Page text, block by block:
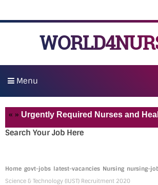
Menu
Urgently Required Nurses and Health
Search Your Job Here
Home govt-jobs latest-vacancies Nursing nursing-
Science & Technology (IUST) Recruitment 2020